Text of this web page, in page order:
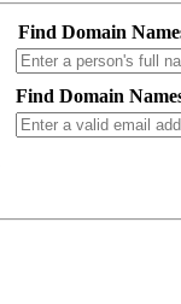
Find Domain
Find Domain